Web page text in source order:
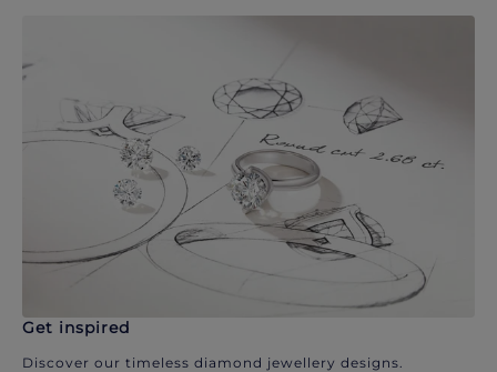
Get inspired
Discover our timeless diamond jewellery designs.